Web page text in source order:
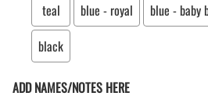
teal
blue - royal blue - baby
black
ADD NAMES/NOTES HERE